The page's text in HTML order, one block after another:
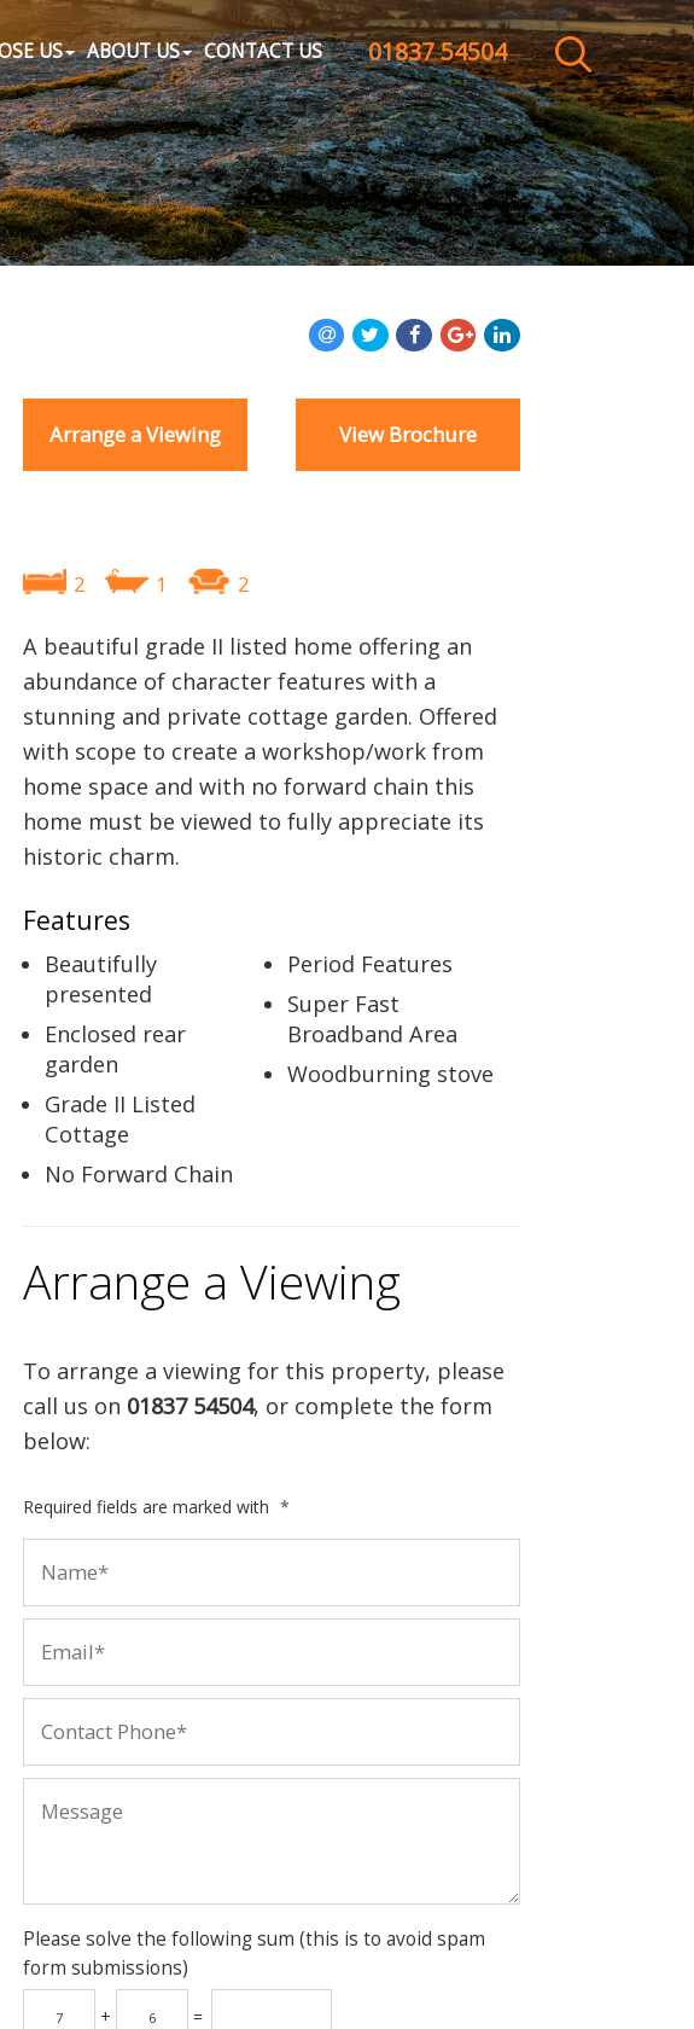
CLOSE MENU
HOME
SALES
LETTINGS
WHY CHOOSE US
CONTACT US
01837 54504
US ABOUT US CONTACT US
Arrange a Viewing View Brochure
2 1 2
A beautiful grade II listed home offering an
abundance of character features with a
stunning and private cottage garden. Offered
with scope to create a workshop/work from
home space and with no forward chain this
home must be viewed to fully appreciate its
historic charm.
Features
Beautifully
presented
Enclosed rear
garden
Grade II Listed
Cottage
No Forward Chain
Period Features
Super Fast
Broadband Area
Woodburning stove
Arrange a Viewing
To arrange a viewing for this property, please
call us on 01837 54504, or complete the form
below:
Required fields are marked with *
Please solve the following sum (this is to avoid spam
form submissions)
+ =